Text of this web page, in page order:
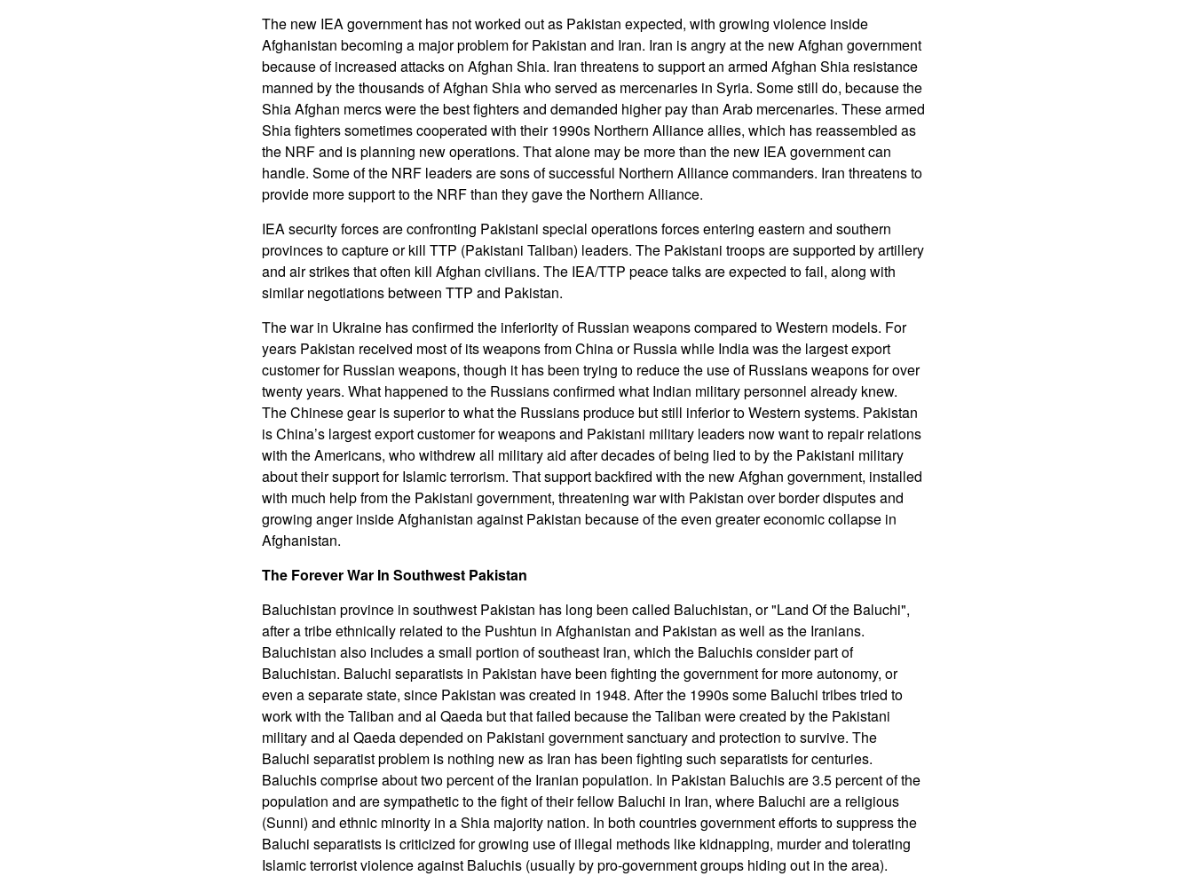
The new IEA government has not worked out as Pakistan expected, with growing violence inside
Afghanistan becoming a major problem for Pakistan and Iran. Iran is angry at the new Afghan government
because of increased attacks on Afghan Shia. Iran threatens to support an armed Afghan Shia resistance
manned by the thousands of Afghan Shia who served as mercenaries in Syria. Some still do, because the
Shia Afghan mercs were the best fighters and demanded higher pay than Arab mercenaries. These armed
Shia fighters sometimes cooperated with their 1990s Northern Alliance allies, which has reassembled as
the NRF and is planning new operations. That alone may be more than the new IEA government can
handle. Some of the NRF leaders are sons of successful Northern Alliance commanders. Iran threatens to
provide more support to the NRF than they gave the Northern Alliance.
IEA security forces are confronting Pakistani special operations forces entering eastern and southern
provinces to capture or kill TTP (Pakistani Taliban) leaders. The Pakistani troops are supported by artillery
and air strikes that often kill Afghan civilians. The IEA/TTP peace talks are expected to fail, along with
similar negotiations between TTP and Pakistan.
The war in Ukraine has confirmed the inferiority of Russian weapons compared to Western models. For
years Pakistan received most of its weapons from China or Russia while India was the largest export
customer for Russian weapons, though it has been trying to reduce the use of Russians weapons for over
twenty years. What happened to the Russians confirmed what Indian military personnel already knew.
The Chinese gear is superior to what the Russians produce but still inferior to Western systems. Pakistan
is China’s largest export customer for weapons and Pakistani military leaders now want to repair relations
with the Americans, who withdrew all military aid after decades of being lied to by the Pakistani military
about their support for Islamic terrorism. That support backfired with the new Afghan government, installed
with much help from the Pakistani government, threatening war with Pakistan over border disputes and
growing anger inside Afghanistan against Pakistan because of the even greater economic collapse in
Afghanistan.
The Forever War In Southwest Pakistan
Baluchistan province in southwest Pakistan has long been called Baluchistan, or "Land Of the Baluchi",
after a tribe ethnically related to the Pushtun in Afghanistan and Pakistan as well as the Iranians.
Baluchistan also includes a small portion of southeast Iran, which the Baluchis consider part of
Baluchistan. Baluchi separatists in Pakistan have been fighting the government for more autonomy, or
even a separate state, since Pakistan was created in 1948. After the 1990s some Baluchi tribes tried to
work with the Taliban and al Qaeda but that failed because the Taliban were created by the Pakistani
military and al Qaeda depended on Pakistani government sanctuary and protection to survive. The
Baluchi separatist problem is nothing new as Iran has been fighting such separatists for centuries.
Baluchis comprise about two percent of the Iranian population. In Pakistan Baluchis are 3.5 percent of the
population and are sympathetic to the fight of their fellow Baluchi in Iran, where Baluchi are a religious
(Sunni) and ethnic minority in a Shia majority nation. In both countries government efforts to suppress the
Baluchi separatists is criticized for growing use of illegal methods like kidnapping, murder and tolerating
Islamic terrorist violence against Baluchis (usually by pro-government groups hiding out in the area).